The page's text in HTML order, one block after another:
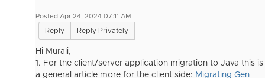
Posted Apr 24, 2024 07:11 AM
Reply Reply Privately
Hi Murali,
1. For the client/server application migration to Java this is
a general article more for the client side: Migrating Gen